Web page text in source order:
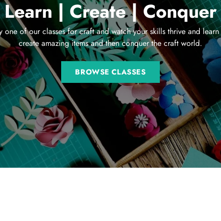
Learn | Create | Conquer
one of our classes for craft and watch your skills thrive and
create amazing items and then conquer the craft world.
BROWSE CLASSES